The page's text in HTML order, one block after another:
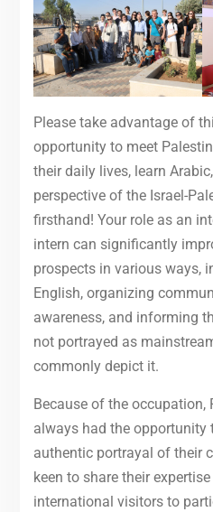
Please take advantage of
opportunity to meet
their daily lives, learn
perspective of the Israel-
firsthand! Your role as an
intern can significantly
prospects in various ways,
English, organizing
awareness, and informing
not portrayed as
commonly depict it.
Because of the occupation,
always had the opportunity
authentic portrayal of their
keen to share their
international visitors to